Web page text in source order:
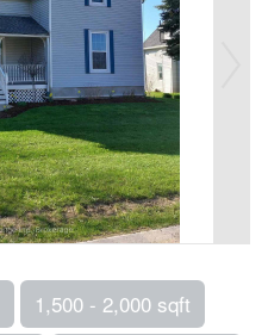
1,500 - 2,000 sqft